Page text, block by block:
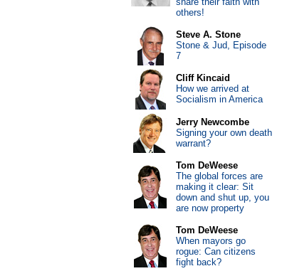
others!
Steve A. Stone
Stone & Jud, Episode
7
Cliff Kincaid
How we arrived at
Socialism in America
Jerry Newcombe
Signing your own death
warrant?
Tom DeWeese
The global forces are
making it clear: Sit
down and shut up, you
are now property
Tom DeWeese
When mayors go
rogue: Can citizens
fight back?